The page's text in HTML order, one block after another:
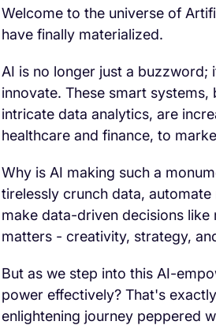
Welcome to the universe of
have finally materialized.
AI is no longer just a
innovate. These smart
intricate data analytics, are
healthcare and finance, to
Why is AI making such a
tirelessly crunch data,
make data-driven decisions
matters - creativity, strategy,
But as we step into this AI-
power effectively? That's
enlightening journey peppered